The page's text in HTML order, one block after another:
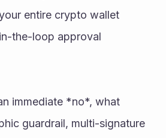
entire crypto wallet
the-loop approval
immediate *no*, what
guardrail, multi-signature